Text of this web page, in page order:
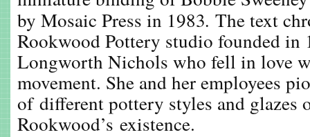
by Mosaic Press in 1983. The text
Rookwood Pottery studio founded in
Longworth Nichols who fell in love
movement. She and her employees
of different pottery styles and glazes
Rookwood’s existence.